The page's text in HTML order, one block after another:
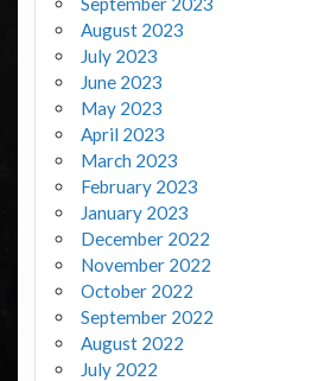
August 2023
July 2023
June 2023
May 2023
April 2023
March 2023
February 2023
January 2023
December 2022
November 2022
October 2022
September 2022
August 2022
July 2022